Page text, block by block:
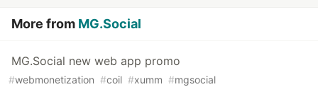
More from MG.Social
MG.Social new web app promo
#webmonetization #coil #xumm #mgsocial